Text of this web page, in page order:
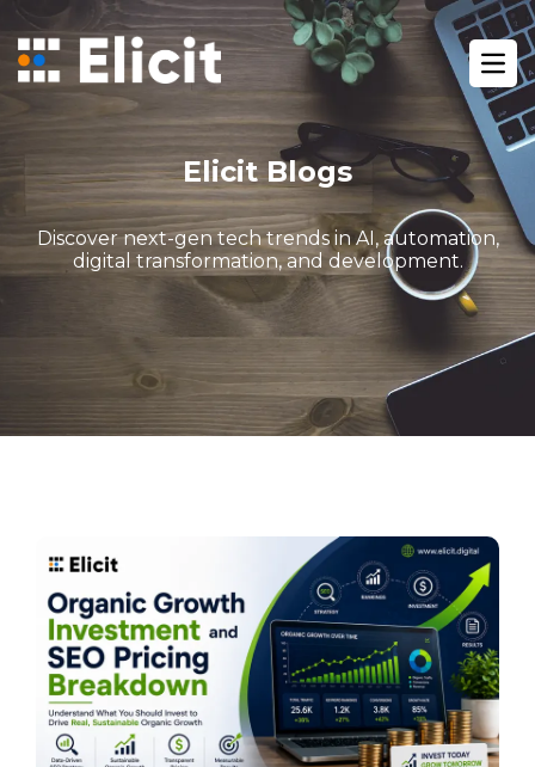
/
Blog /
Seo Services Pricing Guide For Businesses
Elicit Blogs
Discover next-gen tech trends in AI, automation,
digital transformation, and development.